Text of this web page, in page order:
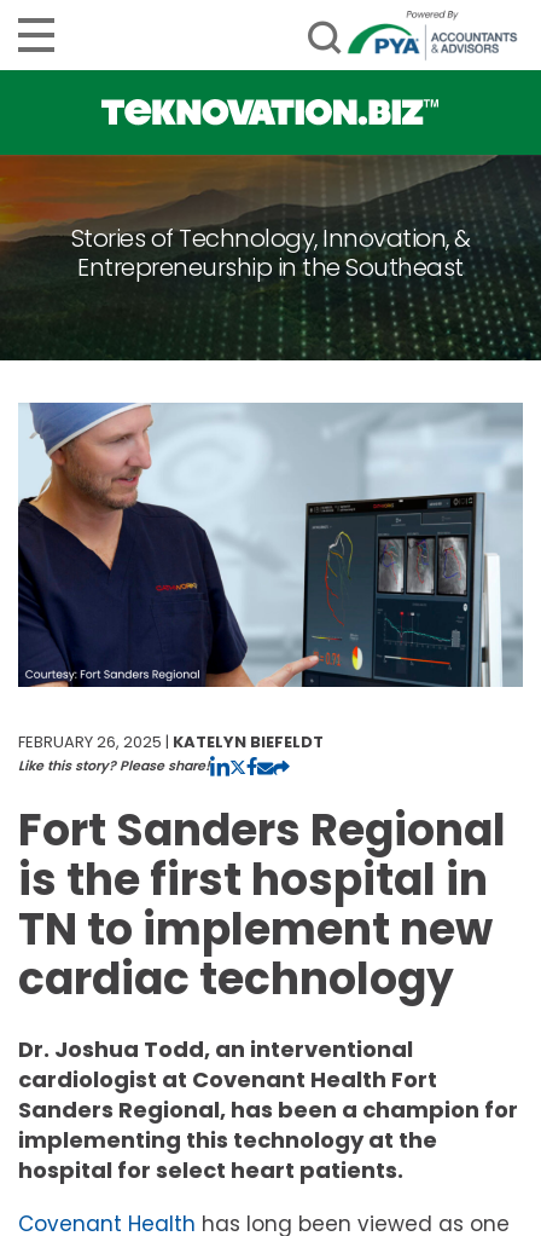
Stories of Technology, Innovation, &
Entrepreneurship in the Southeast
FEBRUARY 26, 2025 | KATELYN BIEFELDT
Like this story? Please share!
Fort Sanders Regional
is the first hospital in
TN to implement new
cardiac technology
Dr. Joshua Todd, an interventional
cardiologist at Covenant Health Fort
Sanders Regional, has been a champion for
implementing this technology at the
hospital for select heart patients.
Covenant Health has long been viewed as one